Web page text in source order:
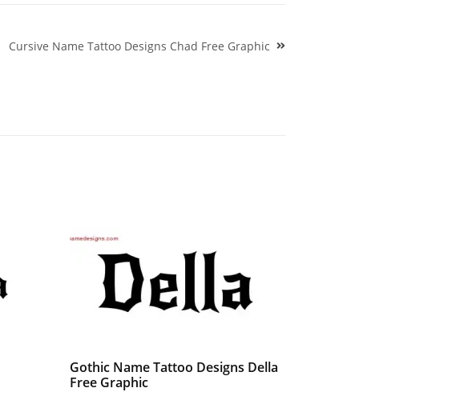
Cursive Name Tattoo Designs Chad Free Graphic
Gothic Name Tattoo Designs Della
Free Graphic